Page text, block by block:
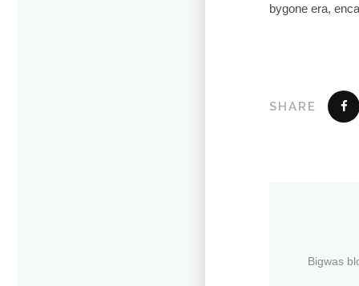
bygone era,
SHARE
Bigwas